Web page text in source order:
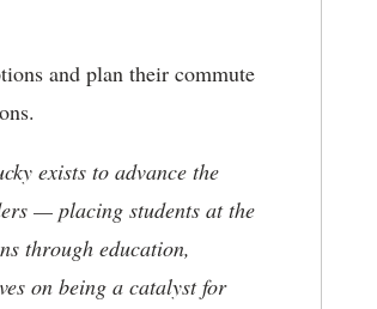
and plan their commute
exists to advance the
— placing students at the
through education,
on being a catalyst for